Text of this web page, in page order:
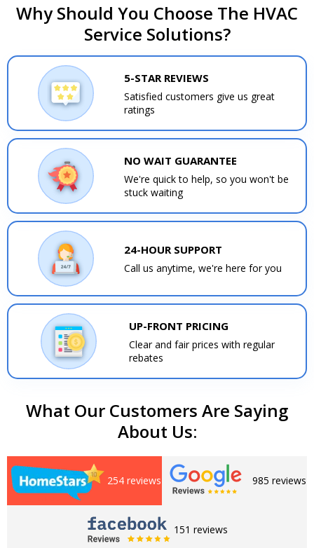
Why Should You Choose The HVAC
Service Solutions?
5-STAR REVIEWS
Satisfied customers give us great
ratings
NO WAIT GUARANTEE
We're quick to help, so you won't be
stuck waiting
24-HOUR SUPPORT
Call us anytime, we're here for you
UP-FRONT PRICING
Clear and fair prices with regular
rebates
What Our Customers Are Saying
About Us:
254 reviews 985 reviews
151 reviews